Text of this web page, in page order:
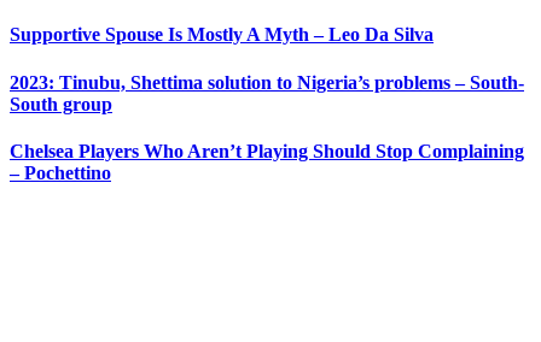
Supportive Spouse Is Mostly A Myth – Leo Da Silva
2023: Tinubu, Shettima solution to Nigeria’s problems – South-
South group
Chelsea Players Who Aren’t Playing Should Stop Complaining
– Pochettino